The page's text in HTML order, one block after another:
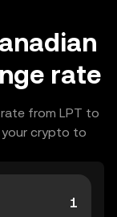
rate
from LPT to
crypto to